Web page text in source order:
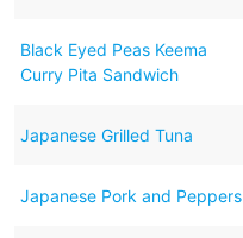
Black Eyed Peas Keema
Curry Pita Sandwich
Japanese Grilled Tuna
Japanese Pork and Peppers